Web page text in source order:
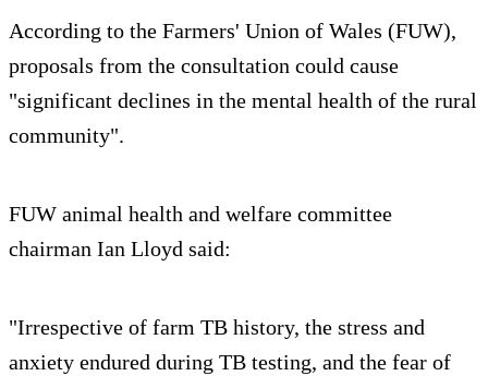
According to the Farmers' Union of Wales (FUW),
proposals from the consultation could cause
"significant declines in the mental health of the rural
community".
FUW animal health and welfare committee
chairman Ian Lloyd said:
"Irrespective of farm TB history, the stress and
anxiety endured during TB testing, and the fear of